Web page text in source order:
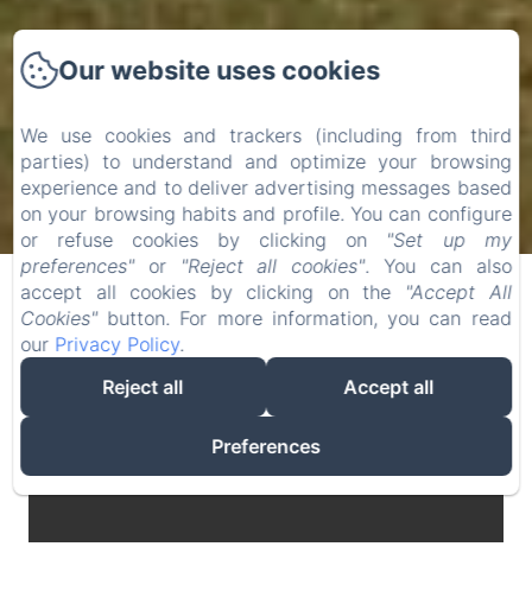
Our website uses cookies
We use cookies and trackers (including from third
parties) to understand and optimize your browsing
experience and to deliver advertising messages based
on your browsing habits and profile. You can configure
or refuse cookies by clicking on "Set up my
preferences"or "Reject all cookies". You can also
accept all cookies by clicking on the "Accept All
Cookies"button. For more information, you can read
our Privacy Policy.
Reject all
Accept all
Preferences